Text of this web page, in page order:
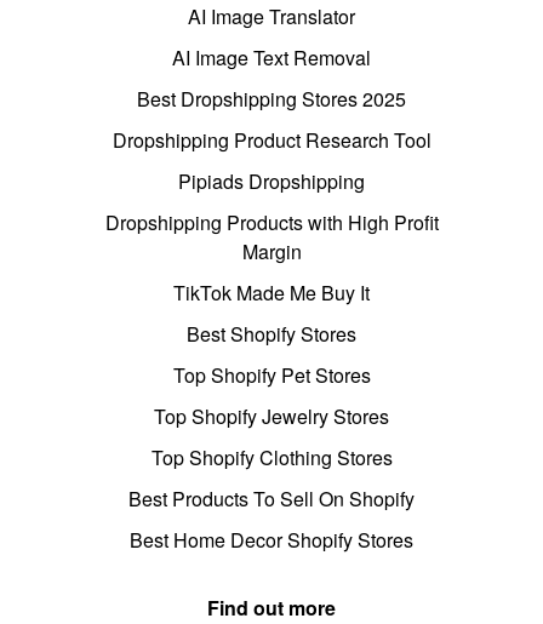
AI Image Translator
AI Image Text Removal
Best Dropshipping Stores 2025
Dropshipping Product Research Tool
Pipiads Dropshipping
Dropshipping Products with High Profit
Margin
TikTok Made Me Buy It
Best Shopify Stores
Top Shopify Pet Stores
Top Shopify Jewelry Stores
Top Shopify Clothing Stores
Best Products To Sell On Shopify
Best Home Decor Shopify Stores
Find out more